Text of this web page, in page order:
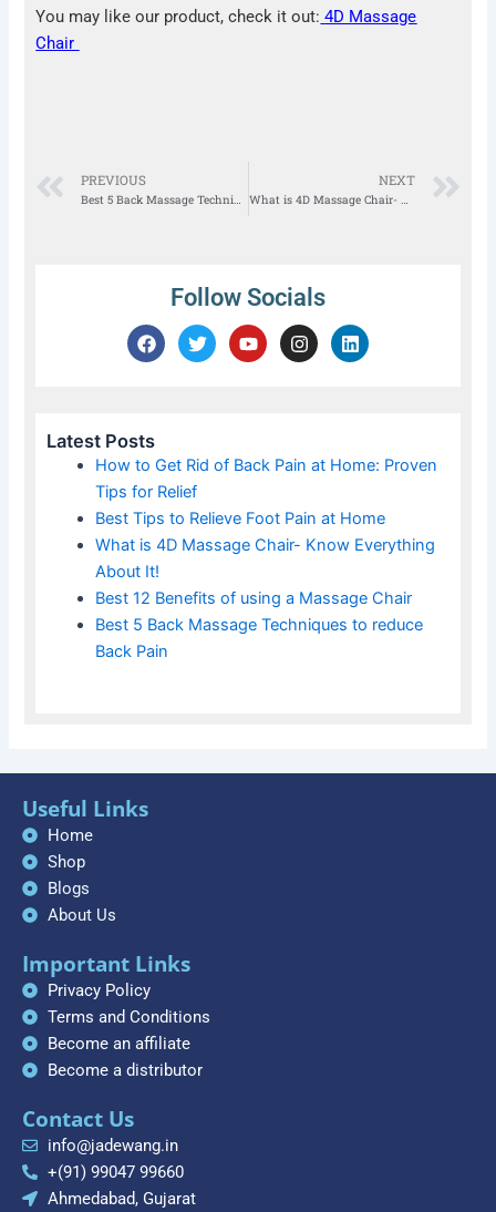
You may like our product, check it out: 4D Massage
Chair
Prev
PREVIOUS
Best 5 Back Massage Techniques to reduce Back Pain
NEXT
What is 4D Massage Chair- Know Everything About It!
Follow Socials
F
a
o
o
k
T
w
r
Y
o
e
I
n
r
a
L
i
i
n
Latest Posts
How to Get Rid of Back Pain at Home: Proven
Tips for Relief
Best Tips to Relieve Foot Pain at Home
What is 4D Massage Chair- Know Everything
About It!
Best 12 Benefits of using a Massage Chair
Best 5 Back Massage Techniques to reduce
Back Pain
Useful Links
Home
Shop
Blogs
About Us
Important Links
Privacy Policy
Terms and Conditions
Become an affiliate
Become a distributor
Contact Us
info@jadewang.in
+(91) 99047 99660
Ahmedabad, Gujarat